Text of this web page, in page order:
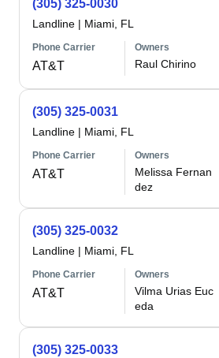
(305) 325-0030
Landline | Miami, FL
Phone Carrier
AT&T
Owners
Raul Chirino
(305) 325-0031
Landline | Miami, FL
Phone Carrier
AT&T
Owners
Melissa Fernan
dez
(305) 325-0032
Landline | Miami, FL
Phone Carrier
AT&T
Owners
Vilma Urias Euc
eda
(305) 325-0033